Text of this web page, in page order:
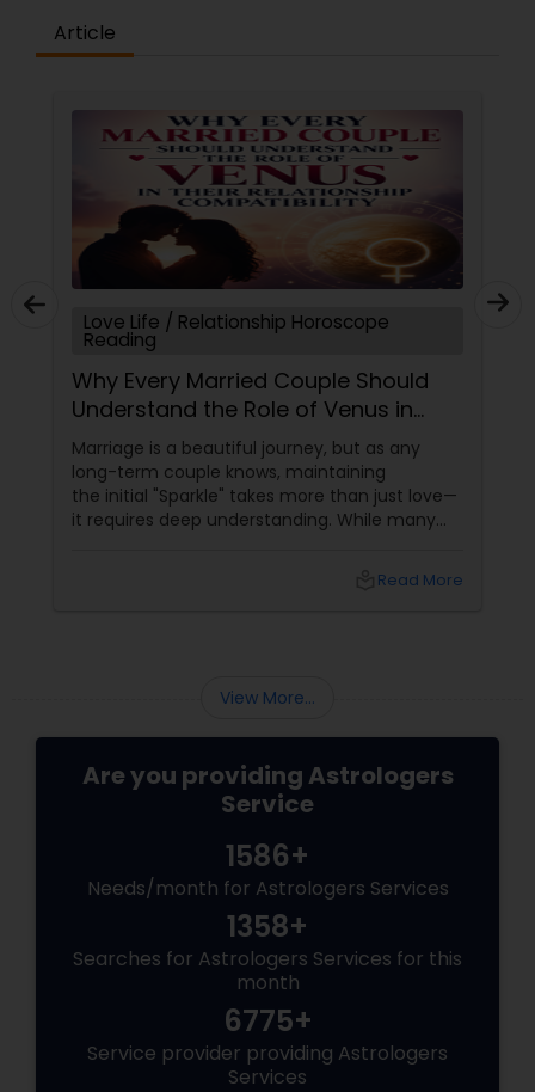
Article
Love Life / Relationship Horoscope
Reading
Why Every Married Couple Should
Understand the Role of Venus in
Their Relationship Compatibility
Marriage is a beautiful journey, but as any
long-term couple knows, maintaining
the initial "Sparkle" takes more than just love—
it requires deep understanding. While many
Read More
View More...
Are you providing Astrologers
Service
1586+
Needs/month for Astrologers Services
1358+
Searches for Astrologers Services for this
month
6775+
Service provider providing Astrologers
Services